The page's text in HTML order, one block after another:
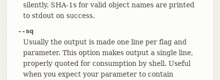
silently. SHA-1s for valid object names are printed
to stdout on success.
--sq
Usually the output is made one line per flag and
parameter. This option makes output a single line,
properly quoted for consumption by shell. Useful
when you expect your parameter to contain